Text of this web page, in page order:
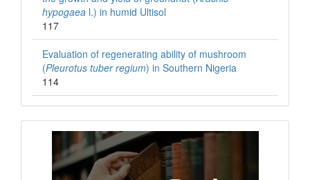
hypogaea l.) in humid Ultisol
117
Evaluation of regenerating ability of mushroom
(Pleurotus tuber regium) in Southern Nigeria
114
Books